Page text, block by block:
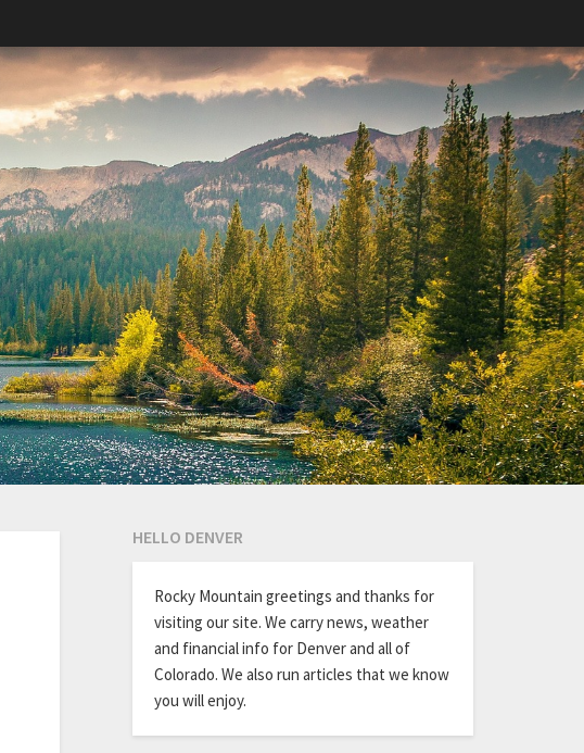
HELLO DENVER
Rocky Mountain greetings and thanks for
visiting our site. We carry news, weather
and financial info for Denver and all of
Colorado. We also run articles that we know
you will enjoy.